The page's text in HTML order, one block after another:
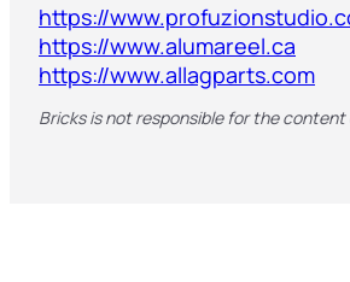
https://
https://www.alumareel.ca
https://www.allagparts.com
Bricks is not responsible for the